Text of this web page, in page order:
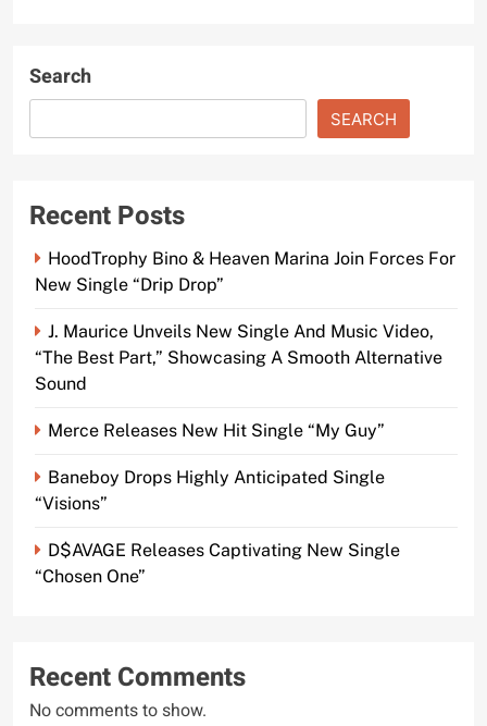
Search
SEARCH
Recent Posts
HoodTrophy Bino & Heaven Marina Join Forces For
New Single “Drip Drop”
J. Maurice Unveils New Single And Music Video,
“The Best Part,” Showcasing A Smooth Alternative
Sound
Merce Releases New Hit Single “My Guy”
Baneboy Drops Highly Anticipated Single
“Visions”
D$AVAGE Releases Captivating New Single
“Chosen One”
Recent Comments
No comments to show.